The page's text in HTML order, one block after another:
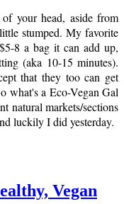
your head, aside from
stumped. My favorite
8 a bag it can add up,
(aka 10-15 minutes).
that they too can get
what's a Eco-Vegan Gal
natural markets/sections
luckily I did yesterday.
Vegan